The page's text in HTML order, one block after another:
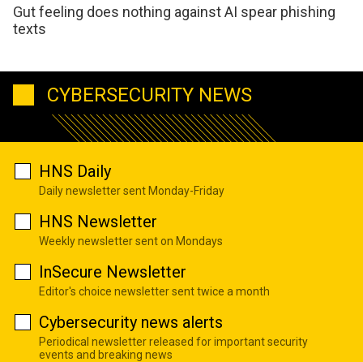
Gut feeling does nothing against AI spear phishing
texts
CYBERSECURITY NEWS
HNS Daily
Daily newsletter sent Monday-Friday
HNS Newsletter
Weekly newsletter sent on Mondays
InSecure Newsletter
Editor's choice newsletter sent twice a month
Cybersecurity news alerts
Periodical newsletter released for important security
events and breaking news